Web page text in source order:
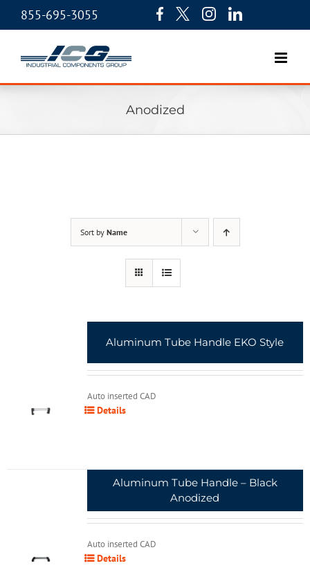
855-695-3055
Anodized
Sort by Name
Aluminum Tube Handle EKO Style
Auto inserted CAD
Details
Aluminum Tube Handle – Black
Anodized
Auto inserted CAD
Details